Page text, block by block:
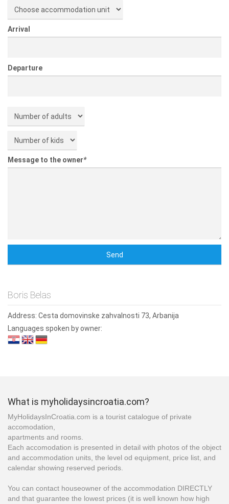
Arrival
Departure
Message to the owner*
Boris Belas
Address: Cesta domovinske zahvalnosti 73, Arbanija
Languages spoken by owner:
What is myholidaysincroatia.com?
MyHolidaysInCroatia.com is a tourist catalogue of private
accomodation,
apartments and rooms.
Each accomodation is presented in detail with photos of the object
and accommodation units, the level od equipment, price list, and
calendar showing reserved periods.
You can contact houseowner of the accommodation DIRECTLY
and that guarantee the lowest prices (it is well known how high